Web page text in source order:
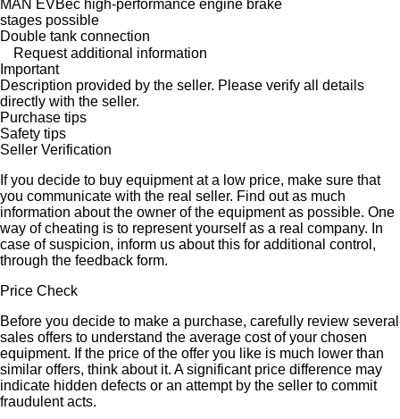
MAN EVBec high-performance engine brake
stages possible
Double tank connection
Request additional information
Important
Description provided by the seller. Please verify all details
directly with the seller.
Purchase tips
Safety tips
Seller Verification
If you decide to buy equipment at a low price, make sure that
you communicate with the real seller. Find out as much
information about the owner of the equipment as possible. One
way of cheating is to represent yourself as a real company. In
case of suspicion, inform us about this for additional control,
through the feedback form.
Price Check
Before you decide to make a purchase, carefully review several
sales offers to understand the average cost of your chosen
equipment. If the price of the offer you like is much lower than
similar offers, think about it. A significant price difference may
indicate hidden defects or an attempt by the seller to commit
fraudulent acts.